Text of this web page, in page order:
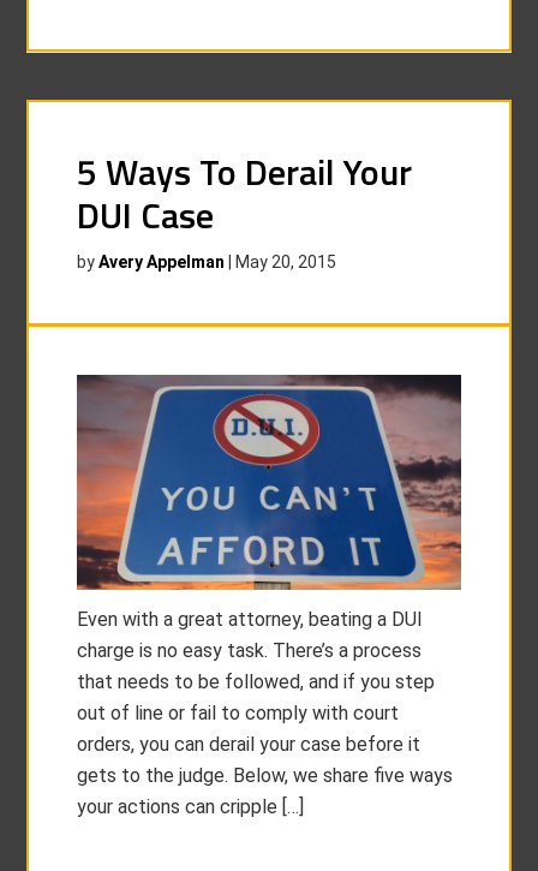
5 Ways To Derail Your
DUI Case
byAvery Appelman May 20, 2015
Even with a great attorney, beating a DUI
charge is no easy task. There’s a process
that needs to be followed, and if you step
out of line or fail to comply with court
orders, you can derail your case before it
gets to the judge. Below, we share five ways
your actions can cripple […]